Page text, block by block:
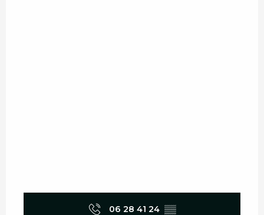
06 28 41 24 ▒▒